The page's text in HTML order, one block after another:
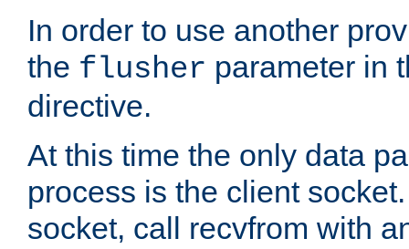
In order to use another
the flusher parameter in
directive.
At this time the only data
process is the client
socket, call recvfrom with